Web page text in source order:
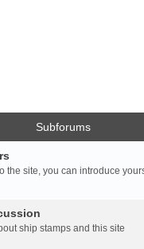
Subforums
the site, you can introduce
ship stamps and this site